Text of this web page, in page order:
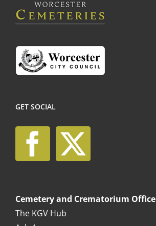
the
product
GET SOCIAL
Cemetery and Crematorium Office
The KGV Hub